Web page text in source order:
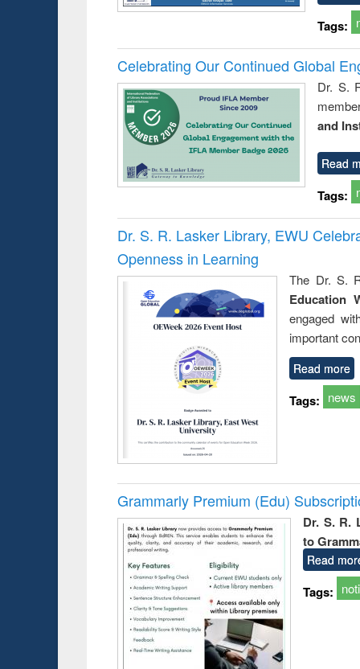
Tags:
Celebrating Our Continued Global
Dr. S.
and
Read
Tags:
Dr. S. R. Lasker Library, EWU
Openness in Learning
The Dr. S.
Education
engaged
important
Read more
Tags: news
Grammarly Premium (Edu)
Dr. S. R.
to
Read
Tags: